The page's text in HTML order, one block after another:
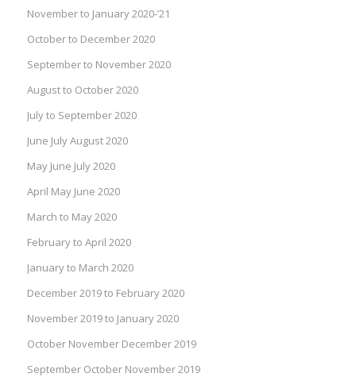
November to January 2020-’21
October to December 2020
September to November 2020
August to October 2020
July to September 2020
June July August 2020
May June July 2020
April May June 2020
March to May 2020
February to April 2020
January to March 2020
December 2019 to February 2020
November 2019 to January 2020
October November December 2019
September October November 2019